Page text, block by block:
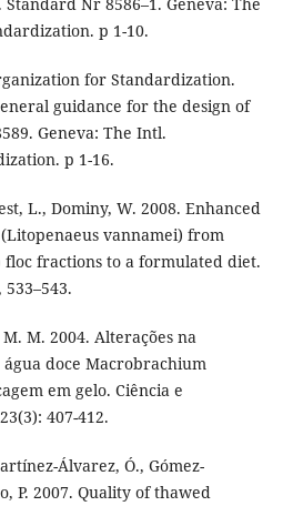
p 1-10.
for Standardization.
guidance for the design of
Geneva: The Intl.
p 1-16.
L., Dominy, W. 2008. Enhanced
vannamei) from
fractions to a formulated diet.
M. 2004. Alterações na
doce Macrobrachium
em gelo. Ciência e
407-412.
Álvarez, Ó., Gómez-
P. 2007. Quality of thawed